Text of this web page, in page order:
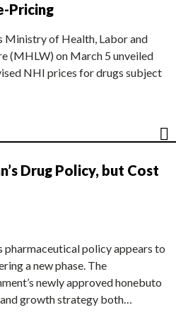
Pricing
Ministry of Health, Labor and
(MHLW) on March 5 unveiled
NHI prices for drugs subject
Drug Policy, but Cost
pharmaceutical policy appears to
a new phase. The
newly approved honebuto
growth strategy both…